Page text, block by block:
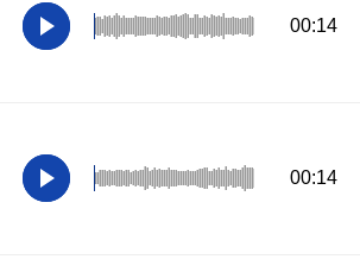
00:14
00:14